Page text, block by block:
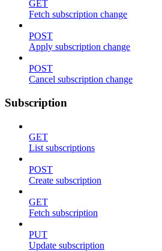
GET
Fetch subscription change
POST
Apply subscription change
POST
Cancel subscription change
Subscription
GET
List subscriptions
POST
Create subscription
GET
Fetch subscription
PUT
Update subscription